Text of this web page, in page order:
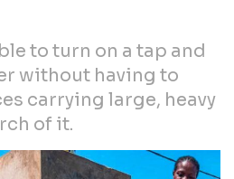
to turn on a tap and
without having to
carrying large, heavy
of it.